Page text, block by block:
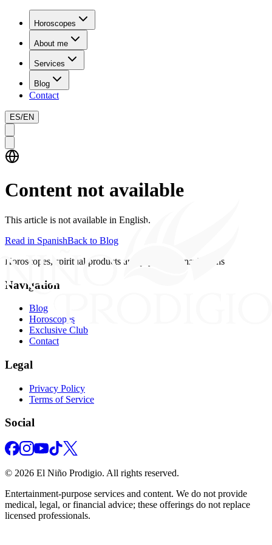
Horoscopes
About me
Services
Blog
Contact
ES/EN
Content not available
This article is not available in English.
Read in SpanishBack to Blog
Horoscopes, spiritual products and psychics consultations
Navigation
Blog
Horoscopes
Exclusive Club
Contact
Legal
Privacy Policy
Terms of Service
Social
© 2026 El Niño Prodigio. All rights reserved.
Entertainment‑purpose services and content. We do not provide
medical, legal, or financial advice; these offerings do not replace
licensed professionals.